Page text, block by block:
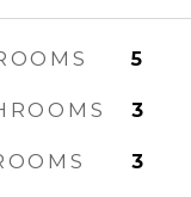
5
3
3